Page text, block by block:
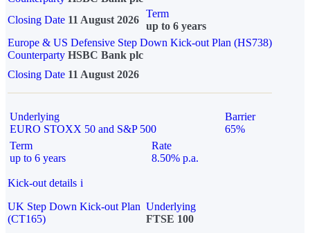
Closing Date 11 August 2026
Term
up to 6 years
Europe & US Defensive Step Down Kick-out Plan (HS738)
Counterparty HSBC Bank plc
Closing Date 11 August 2026
Underlying
EURO STOXX 50 and S&P 500
Barrier
65%
Term
up to 6 years
Rate
8.50% p.a.
Kick-out details i
UK Step Down Kick-out Plan
(CT165)
Underlying
FTSE 100